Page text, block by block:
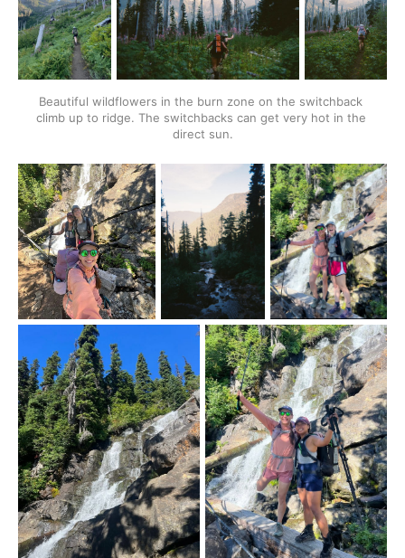
Beautiful wildflowers in the burn zone on the switchback
climb up to ridge. The switchbacks can get very hot in the
direct sun.